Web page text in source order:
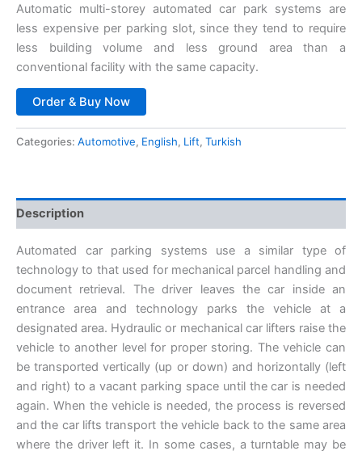
Automatic multi-storey automated car park systems are
less expensive per parking slot, since they tend to require
less building volume and less ground area than a
conventional facility with the same capacity.
Order & Buy Now
Categories: Automotive, English, Lift, Turkish
Description
Automated car parking systems use a similar type of
technology to that used for mechanical parcel handling and
document retrieval. The driver leaves the car inside an
entrance area and technology parks the vehicle at a
designated area. Hydraulic or mechanical car lifters raise the
vehicle to another level for proper storing. The vehicle can
be transported vertically (up or down) and horizontally (left
and right) to a vacant parking space until the car is needed
again. When the vehicle is needed, the process is reversed
and the car lifts transport the vehicle back to the same area
where the driver left it. In some cases, a turntable may be